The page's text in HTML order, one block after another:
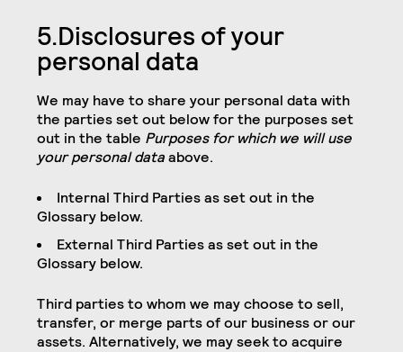
5.Disclosures of your
personal data
We may have to share your personal data with
the parties set out below for the purposes set
out in the table Purposes for which we will use
your personal dataabove.
Internal Third Parties as set out in the
Glossary below.
External Third Parties as set out in the
Glossary below.
Third parties to whom we may choose to sell,
transfer, or merge parts of our business or our
assets. Alternatively, we may seek to acquire